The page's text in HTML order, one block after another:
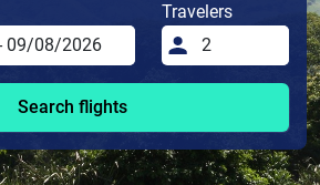
Travelers
Search flights